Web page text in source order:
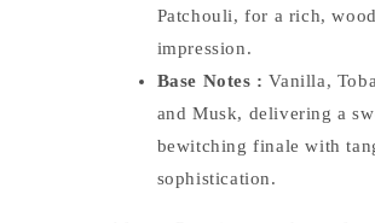
Patchouli, for a rich,
impression.
Base Notes : Vanilla,
and Musk, delivering a
bewitching finale with
sophistication.